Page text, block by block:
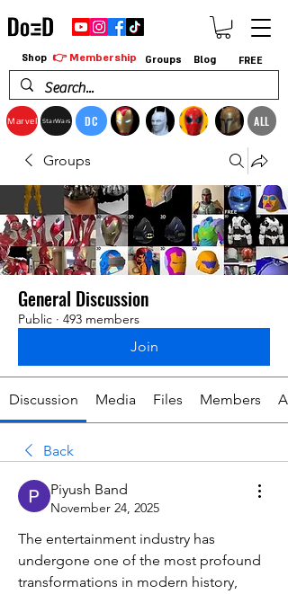
Marvel StarWars DC ALL
Shop 👉 Membership Groups Blog FREE
Groups
General Discussion
Public · 493 members
Join
Discussion Media Files Members
Back
Piyush Band
November 24, 2025
The entertainment industry has
undergone one of the most profound
transformations in modern history,